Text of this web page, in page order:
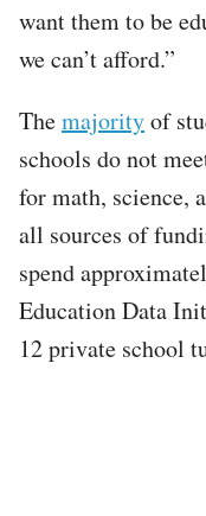
want them to be
we can’t afford.”
Themajorityof
schools do not
for math, science,
all sources of
spend
Education Data
12 private school